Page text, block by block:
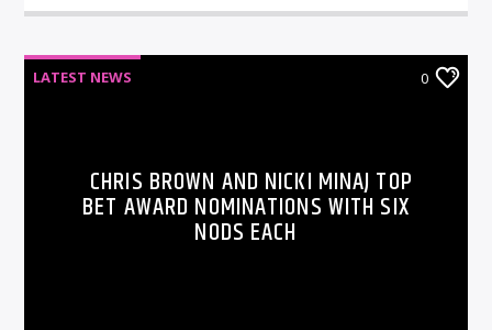
LATEST NEWS 0
CHRIS BROWN AND NICKI MINAJ TOP
BET AWARD NOMINATIONS WITH SIX
NODS EACH